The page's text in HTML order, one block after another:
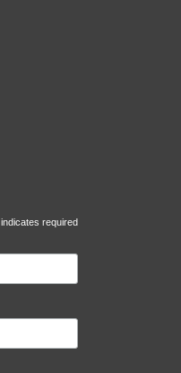
indicates required